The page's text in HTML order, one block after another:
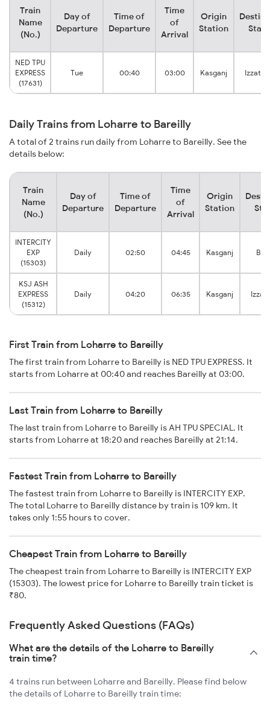
Train
Name
(No.)
Day of
Departure
Time of
Departure
Time
of
Arrival
Origin
Station
NED TPU
EXPRESS
(17631)
Tue 00:40 03:00 Kasganj
Daily Trains from Loharre to Bareilly
A total of 2 trains run daily from Loharre to Bareilly. See the
details below:
Train
Name
(No.)
Day of
Departure
Time of
Departure
Time
of
Arrival
Origin
Station
INTERCITY
EXP
(15303)
Daily 02:50 04:45 Kasganj
KSJ ASH
EXPRESS
(15312)
Daily 04:20 06:35 Kasganj
First Train from Loharre to Bareilly
The first train from Loharre to Bareilly is NED TPU EXPRESS. It
starts from Loharre at 00:40 and reaches Bareilly at 03:00.
Last Train from Loharre to Bareilly
The last train from Loharre to Bareilly is AH TPU SPECIAL. It
starts from Loharre at 18:20 and reaches Bareilly at 21:14.
Fastest Train from Loharre to Bareilly
The fastest train from Loharre to Bareilly is INTERCITY EXP.
The total Loharre to Bareilly distance by train is 109 km. It
takes only 1:55 hours to cover.
Cheapest Train from Loharre to Bareilly
The cheapest train from Loharre to Bareilly is INTERCITY EXP
(15303). The lowest price for Loharre to Bareilly train ticket is
₹80.
Frequently Asked Questions (FAQs)
What are the details of the Loharre to Bareilly
train time?
4 trains run between Loharre and Bareilly. Please find below
the details of Loharre to Bareilly train time: